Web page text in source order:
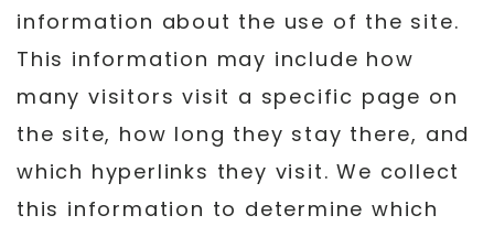
information about the use of the site.
This information may include how
many visitors visit a specific page on
the site, how long they stay there, and
which hyperlinks they visit. We collect
this information to determine which